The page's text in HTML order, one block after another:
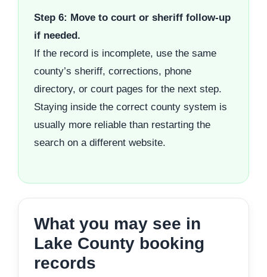
Step 6: Move to court or sheriff follow-up
if needed.
If the record is incomplete, use the same
county’s sheriff, corrections, phone
directory, or court pages for the next step.
Staying inside the correct county system is
usually more reliable than restarting the
search on a different website.
What you may see in
Lake County booking
records